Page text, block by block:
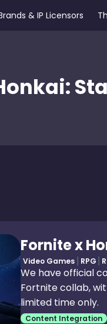
& IP Licensors
Fornite x
Video Games RPG
We have official
Fortnite collab,
limited time only.
Content Integration